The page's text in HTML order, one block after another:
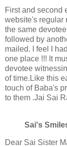
First and second
website's regular
the same
followed by
mailed. I feel I
one place !!! It
devotee
of time.Like this
touch of Baba's
to them .Jai Sai
Sai's
Dear Sai Sister